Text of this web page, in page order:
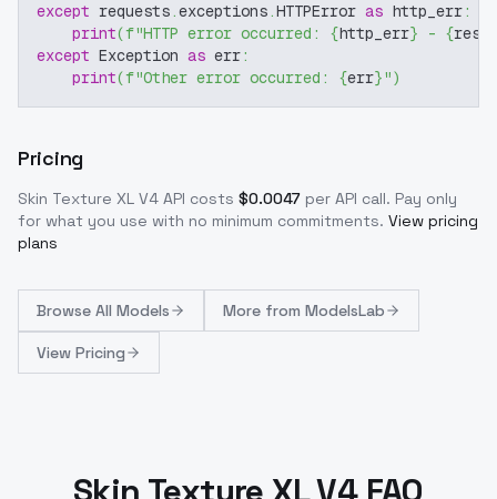
except requests.exceptions.HTTPError as http_err:
print(f"HTTP error occurred: {http_err} - {
except Exception as err:
print(f"Other error occurred: {err}")
Pricing
Skin Texture XL V4 API costs $0.0047 per API call. Pay only
for what you use with no minimum commitments. View pricing
plans
Browse All Models More from ModelsLab
View Pricing